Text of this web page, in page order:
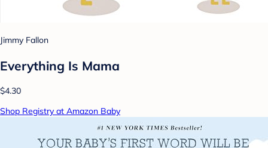
Jimmy Fallon
Everything Is Mama
$4.30
Shop Registry at Amazon Baby